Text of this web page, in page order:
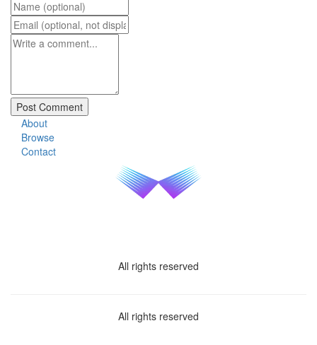
About
Browse
Contact
All rights reserved
All rights reserved